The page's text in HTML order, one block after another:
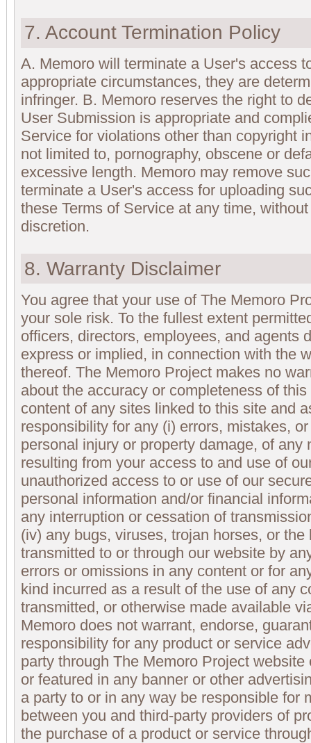
7. Account Termination Policy
A. Memoro will terminate a User's access
appropriate circumstances, they are
infringer. B. Memoro reserves the right to
User Submission is appropriate and
Service for violations other than copyright
not limited to, pornography, obscene or
excessive length. Memoro may remove
terminate a User's access for uploading
these Terms of Service at any time,
discretion.
8. Warranty Disclaimer
You agree that your use of The Memoro
your sole risk. To the fullest extent
officers, directors, employees, and agents
express or implied, in connection with the
thereof. The Memoro Project makes no
about the accuracy or completeness of
content of any sites linked to this site and
responsibility for any (i) errors, mistakes,
personal injury or property damage, of any
resulting from your access to and use of
unauthorized access to or use of our
personal information and/or financial
any interruption or cessation of
(iv) any bugs, viruses, trojan horses, or
transmitted to or through our website by
errors or omissions in any content or for
kind incurred as a result of the use of any
transmitted, or otherwise made available
Memoro does not warrant, endorse,
responsibility for any product or service
party through The Memoro Project
or featured in any banner or other
a party to or in any way be responsible for
between you and third-party providers of
the purchase of a product or service